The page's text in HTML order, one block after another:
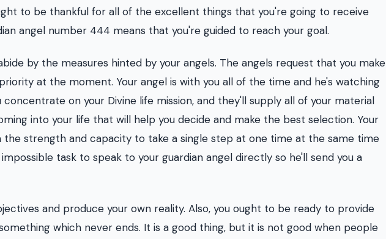
to be thankful for all of the excellent things that you're going to receive
angel number 444 means that you're guided to reach your goal.
by the measures hinted by your angels. The angels request that you make
at the moment. Your angel is with you all of the time and he's watching
on your Divine life mission, and they'll supply all of your material
into your life that will help you decide and make the best selection. Your
the strength and capacity to take a single step at one time at the same time
task to speak to your guardian angel directly so he'll send you a
and produce your own reality. Also, you ought to be ready to provide
which never ends. It is a good thing, but it is not good when people